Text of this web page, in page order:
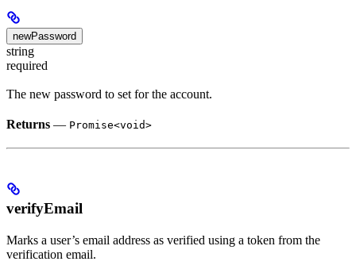
newPassword
string
required
The new password to set for the account.
Returns — Promise<void>
verifyEmail
Marks a user’s email address as verified using a token from the
verification email.